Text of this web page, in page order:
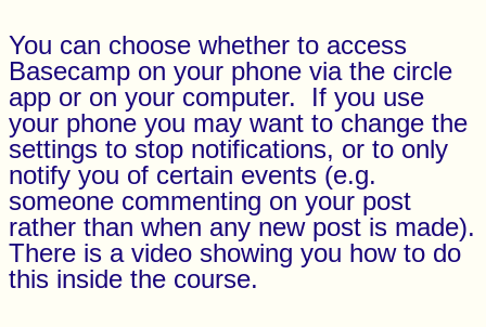
You can choose whether to access
Basecamp on your phone via the circle
app or on your computer. If you use
your phone you may want to change the
settings to stop notifications, or to only
notify you of certain events (e.g.
someone commenting on your post
rather than when any new post is made).
There is a video showing you how to do
this inside the course.